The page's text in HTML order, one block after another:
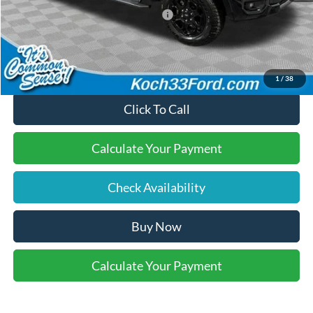
1/38
SSE Down Payment Assistance
-$1,000
Final Price:
$54,935
Click To Call
Calculate Your Payment
Check Availability
Buy Now
Calculate Your Payment